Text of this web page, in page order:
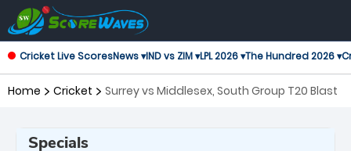
Cricket Live ScoresNews ▾IND vs ZIM ▾LPL 2026 ▾The Hundred 2026 ▾
Home Cricket Surrey vs Middlesex, South Group T20 Blast
Specials